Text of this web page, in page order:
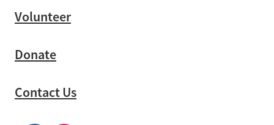
Volunteer
Donate
Contact Us